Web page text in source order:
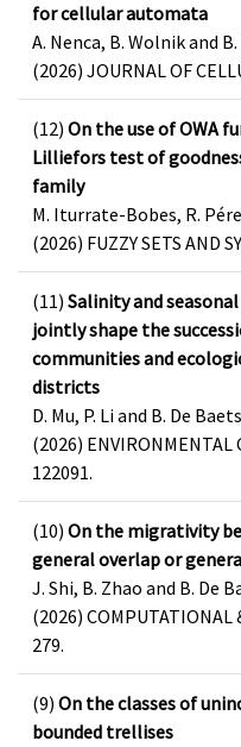
for cellular automata
A. Nenca, B. Wolnik and
(2026) JOURNAL OF
(12) On the use of OWA
Lilliefors test of
family
M. Iturrate-Bobes, R.
(2026) FUZZY SETS AND
(11) Salinity and
jointly shape the
communities and
districts
D. Mu, P. Li and B. De Baets
(2026) ENVIRONMENTAL
122091.
(10) On the migrativity
general overlap or
J. Shi, B. Zhao and B. De
(2026) COMPUTATIONAL
279.
(9) On the classes of
bounded trellises